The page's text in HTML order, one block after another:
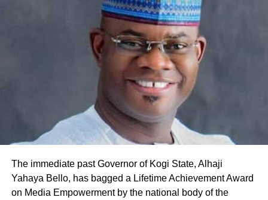
The immediate past Governor of Kogi State, Alhaji
Yahaya Bello, has bagged a Lifetime Achievement Award
on Media Empowerment by the national body of the